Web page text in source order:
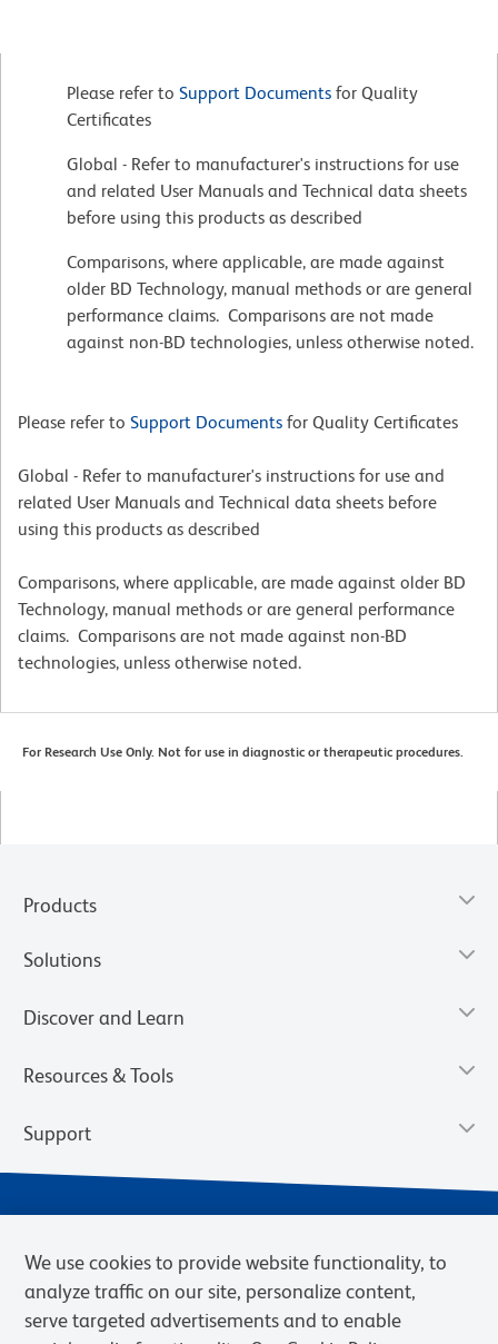
Please refer to Support Documents for Quality
Certificates
Global - Refer to manufacturer's instructions for use
and related User Manuals and Technical data sheets
before using this products as described
Comparisons, where applicable, are made against
older BD Technology, manual methods or are general
performance claims. Comparisons are not made
against non-BD technologies, unless otherwise noted.
Please refer to Support Documents for Quality Certificates
Global - Refer to manufacturer's instructions for use and
related User Manuals and Technical data sheets before
using this products as described
Comparisons, where applicable, are made against older BD
Technology, manual methods or are general performance
claims. Comparisons are not made against non-BD
technologies, unless otherwise noted.
For Research Use Only. Not for use in diagnostic or therapeutic procedures.
Products
Solutions
Discover and Learn
Resources & Tools
Support
We use cookies to provide website functionality, to
analyze traffic on our site, personalize content,
serve targeted advertisements and to enable